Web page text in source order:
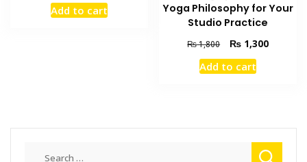
was:
Add to cart
Yoga Philosophy for Your
Studio Practice
₨1,800
Original
price
was:
₨ 1,300Current
Add to cart